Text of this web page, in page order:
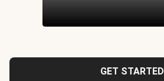
GET STARTED